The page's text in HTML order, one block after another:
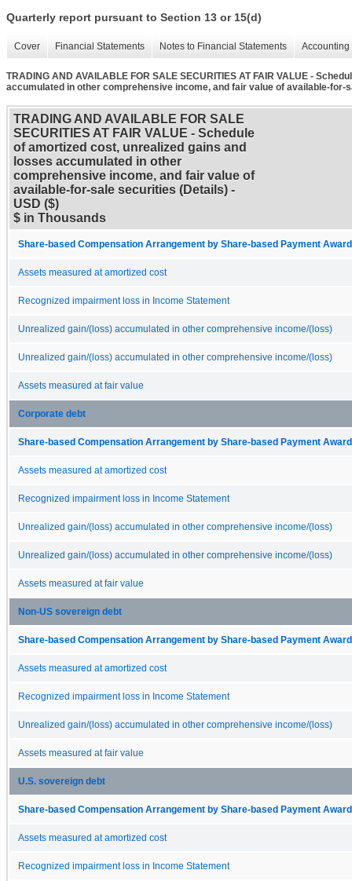
Quarterly report pursuant to Section 13 or 15(d)
Cover Financial Statements Notes to Financial Statements
TRADING AND AVAILABLE FOR SALE SECURITIES AT FAIR VALUE -
accumulated in other comprehensive income, and fair value of available-for-
TRADING AND AVAILABLE FOR SALE
SECURITIES AT FAIR VALUE - Schedule
of amortized cost, unrealized gains and
losses accumulated in other
comprehensive income, and fair value of
available-for-sale securities (Details) -
USD ($)
$ in Thousands
Share-based Compensation Arrangement by Share-based Payment
Assets measured at amortized cost
Recognized impairment loss in Income Statement
Unrealized gain/(loss) accumulated in other comprehensive income/(loss)
Unrealized gain/(loss) accumulated in other comprehensive income/(loss)
Assets measured at fair value
Corporate debt
Share-based Compensation Arrangement by Share-based Payment
Assets measured at amortized cost
Recognized impairment loss in Income Statement
Unrealized gain/(loss) accumulated in other comprehensive income/(loss)
Unrealized gain/(loss) accumulated in other comprehensive income/(loss)
Assets measured at fair value
Non-US sovereign debt
Share-based Compensation Arrangement by Share-based Payment
Assets measured at amortized cost
Recognized impairment loss in Income Statement
Unrealized gain/(loss) accumulated in other comprehensive income/(loss)
Assets measured at fair value
U.S. sovereign debt
Share-based Compensation Arrangement by Share-based Payment
Assets measured at amortized cost
Recognized impairment loss in Income Statement